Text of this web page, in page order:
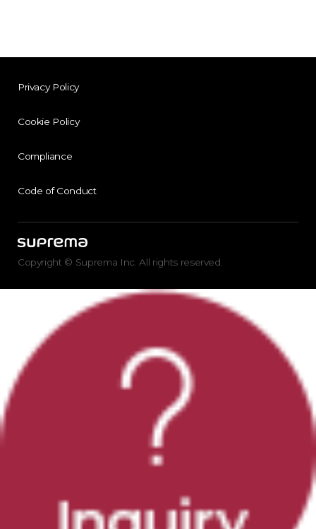
Privacy Policy
Cookie Policy
Compliance
Code of Conduct
Copyright © Suprema Inc. All rights reserved.